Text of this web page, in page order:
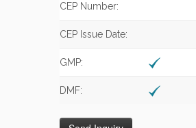
CEP Number:
CEP Issue Date:
GMP:
DMF: